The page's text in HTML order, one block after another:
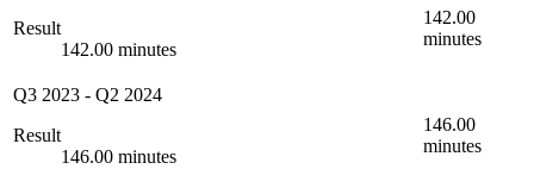
Result
142.00 minutes
142.00
minutes
Q3 2023 - Q2 2024
Result
146.00 minutes
146.00
minutes